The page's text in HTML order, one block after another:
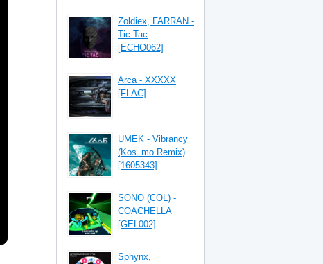
Zoldiex, FARRAN -
Tic Tac
[ECHO062]
Arca - XXXXX
[FLAC]
UMEK - Vibrancy
(Kos_mo Remix)
[1605343]
SONO (COL) -
COACHELLA
[GEL002]
Sphynx,